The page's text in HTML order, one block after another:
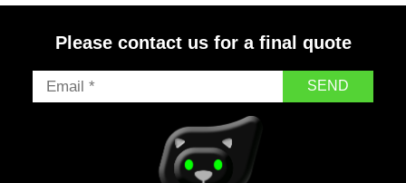
Please contact us for a final quote
SEND